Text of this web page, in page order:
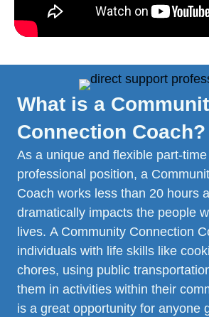
What is a
Connection Coach?
As a unique and flexible part-
professional position, a
Coach works less than 20 hours
dramatically impacts the people
lives. A Community Connection
individuals with life skills like
chores, using public
them in activities within their
is a great opportunity for anyone